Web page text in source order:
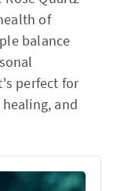
of
balance
perfect for
and